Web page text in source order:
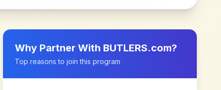
Why Partner With BUTLERS.com?
Top reasons to join this program